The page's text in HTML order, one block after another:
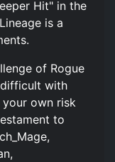
Hit" in the
is a
of Rogue
difficult with
own risk
to